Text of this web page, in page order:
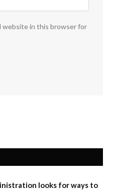
website in this browser for
looks for ways to